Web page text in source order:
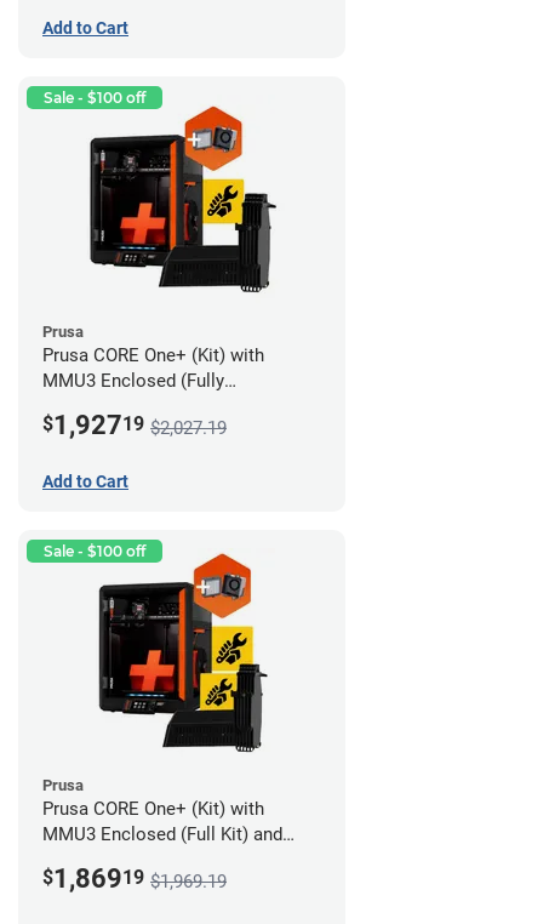
Add to Cart
Sale - $100 off
Prusa
Prusa CORE One+ (Kit) with
MMU3 Enclosed (Fully
Filtration System
$1,92719 $2,027.19
Add to Cart
Sale - $100 off
Prusa
Prusa CORE One+ (Kit) with
MMU3 Enclosed (Full Kit) and
$1,86919 $1,969.19